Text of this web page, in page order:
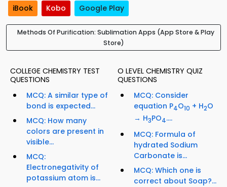
iBook Kobo Google Play
Methods Of Purification: Sublimation Apps (App Store & Play
Store)
COLLEGE CHEMISTRY TEST
QUESTIONS
MCQ: A similar type of
bond is expected...
MCQ: How many
colors are present in
visible...
MCQ:
Electronegativity of
potassium atom is...
O LEVEL CHEMISTRY QUIZ
QUESTIONS
MCQ: Consider
equation P4O10 + H2O
→ H3PO4....
MCQ: Formula of
hydrated Sodium
Carbonate is...
MCQ: Which one is
correct about Soap?...